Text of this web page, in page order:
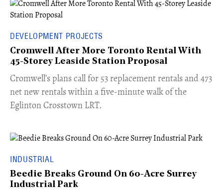
DEVELOPMENT PROJECTS
Cromwell After More Toronto Rental With
45-Storey Leaside Station Proposal
Cromwell’s plans call for 53 replacement rentals and 473
net new rentals within a five-minute walk of the
Eglinton Crosstown LRT.
INDUSTRIAL
Beedie Breaks Ground On 60-Acre Surrey
Industrial Park